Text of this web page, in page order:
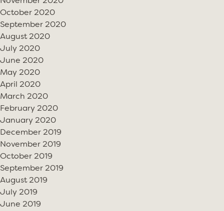
October 2020
September 2020
August 2020
July 2020
June 2020
May 2020
April 2020
March 2020
February 2020
January 2020
December 2019
November 2019
October 2019
September 2019
August 2019
July 2019
June 2019